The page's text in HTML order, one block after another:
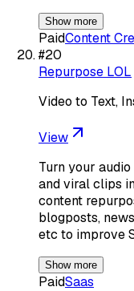
Show more
PaidContent
#20
Repurpose LOL
Video to Text,
View
Turn your
and viral clips
content
blogposts,
etc to improve
Show more
PaidSaas